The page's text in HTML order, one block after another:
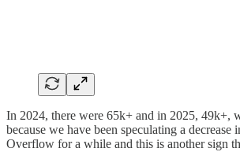
In 2024, there were 65k+ and in 2025, 49k+,
because we have been speculating a decrease
Overflow for a while and this is another sign